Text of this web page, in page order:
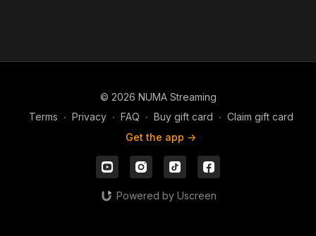
© 2026 NUMA Streaming
Terms ∙ Privacy ∙ FAQ ∙ Buy gift card ∙ Claim gift card
Get the app ->
Powered by Uscreen